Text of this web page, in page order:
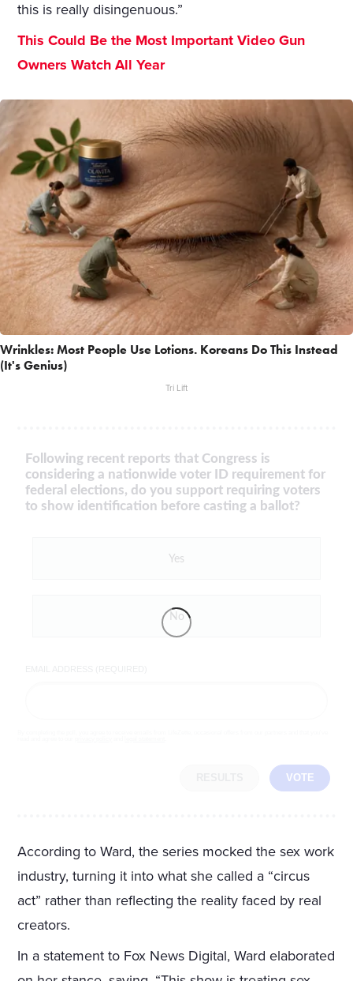
this is really disingenuous.”
This Could Be the Most Important Video Gun
Owners Watch All Year
Wrinkles: Most People Use Lotions. Koreans Do This Instead
(It's Genius)
Tri Lift
Following recent reports that Congress is
considering a nationwide voter ID requirement for
federal elections, do you support requiring voters
to show identification before casting a ballot?
Yes
No
VOTE
According to Ward, the series mocked the sex work
industry, turning it into what she called a “circus
act” rather than reflecting the reality faced by real
creators.
In a statement to Fox News Digital, Ward elaborated